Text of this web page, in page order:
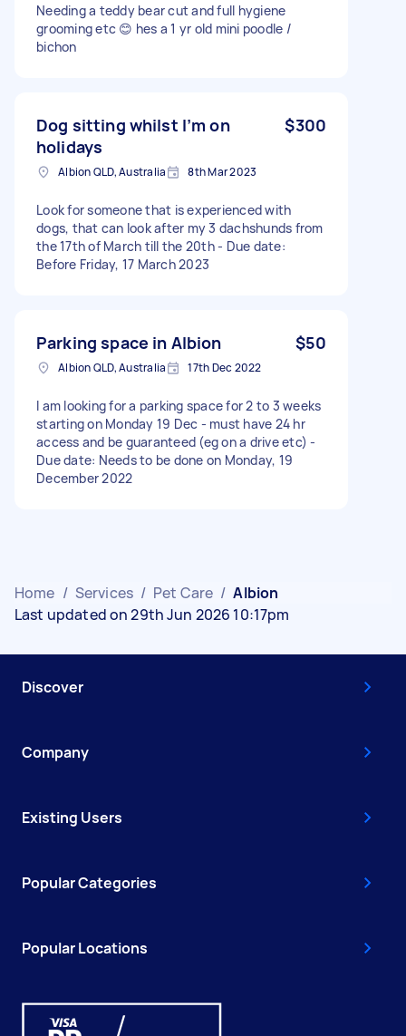
Needing a teddy bear cut and full hygiene
grooming etc 😊 hes a 1 yr old mini poodle /
bichon
Dog sitting whilst I’m on
holidays
$300
Albion QLD, Australia 8th Mar 2023
Look for someone that is experienced with
dogs, that can look after my 3 dachshunds from
the 17th of March till the 20th - Due date:
Before Friday, 17 March 2023
Parking space in Albion $50
Albion QLD, Australia 17th Dec 2022
I am looking for a parking space for 2 to 3 weeks
starting on Monday 19 Dec - must have 24 hr
access and be guaranteed (eg on a drive etc) -
Due date: Needs to be done on Monday, 19
December 2022
Home / Services / Pet Care / Albion
Last updated on 29th Jun 2026 10:17pm
Discover
Company
Existing Users
Popular Categories
Popular Locations